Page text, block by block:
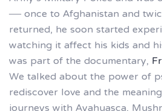
— once to Afghanistan and
returned, he soon started
watching it affect his kids and
was part of the documentary,
We talked about the power of
rediscover love and the